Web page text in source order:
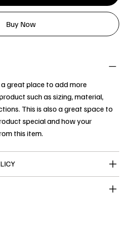
Buy Now
great place to add more
such as sizing, material,
This is also a great space to
special and how your
this item.